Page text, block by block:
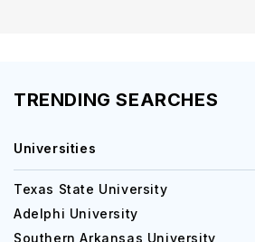
TRENDING SEARCHES
Universities
Texas State University
Adelphi University
Southern Arkansas University